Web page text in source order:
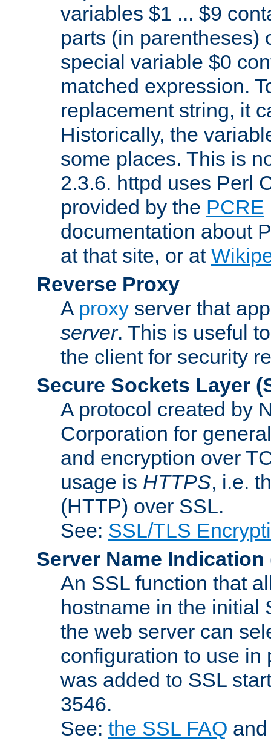
variables $1 ... $9
parts (in parentheses)
special variable $0
matched expression.
replacement string, it
Historically, the
some places. This is
2.3.6. httpd uses Perl
provided by the PCRE
documentation about
at that site, or at
Reverse Proxy
A proxy server that
server. This is useful
the client for security
Secure Sockets Layer
A protocol created by
Corporation for
and encryption over
usage is HTTPS, i.e.
(HTTP) over SSL.
See: SSL/TLS
Server Name Indication
An SSL function that
hostname in the initial
the web server can
configuration to use in
was added to SSL
3546.
See: the SSL FAQ